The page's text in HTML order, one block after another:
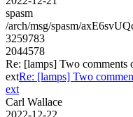
spasm
/arch/msg/spasm/
3259783
2044578
Re: [lamps] Two comments
extRe: [lamps] Two
ext
Carl Wallace
2022-12-22